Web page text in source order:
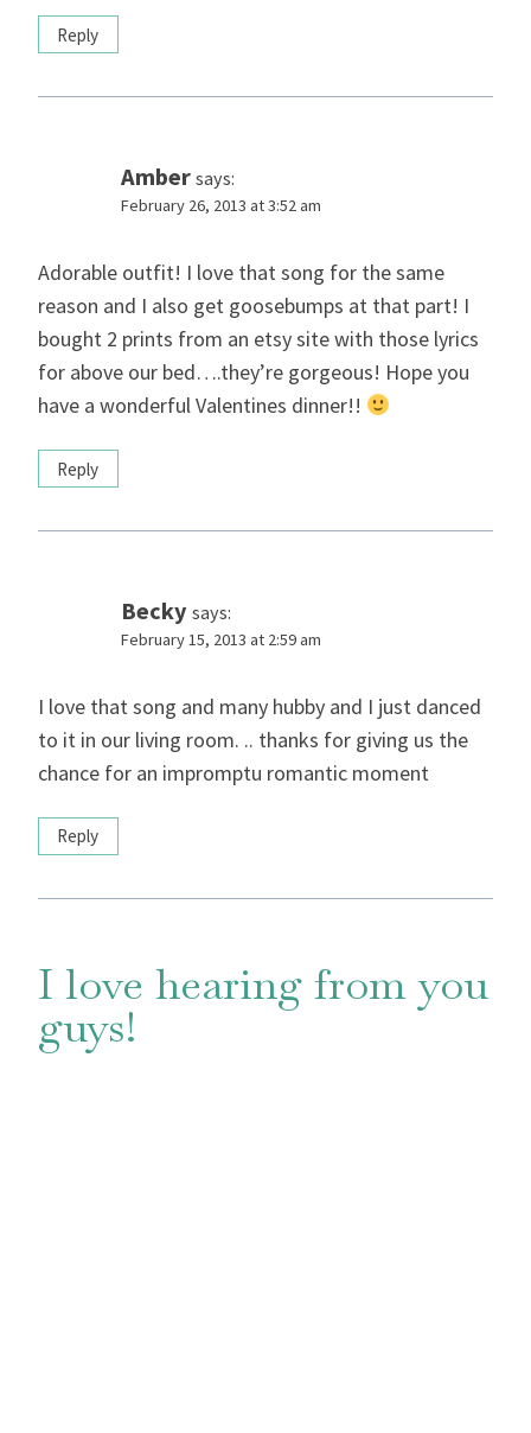
Reply
Amber says:
February 26, 2013 at 3:52 am
Adorable outfit! I love that song for the same
reason and I also get goosebumps at that part! I
bought 2 prints from an etsy site with those lyrics
for above our bed….they’re gorgeous! Hope you
have a wonderful Valentines dinner!!
Reply
Becky says:
February 15, 2013 at 2:59 am
I love that song and many hubby and I just danced
to it in our living room. .. thanks for giving us the
chance for an impromptu romantic moment
Reply
I love hearing from you
guys!